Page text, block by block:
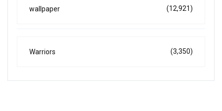
wallpaper (12,921)
Warriors (3,350)